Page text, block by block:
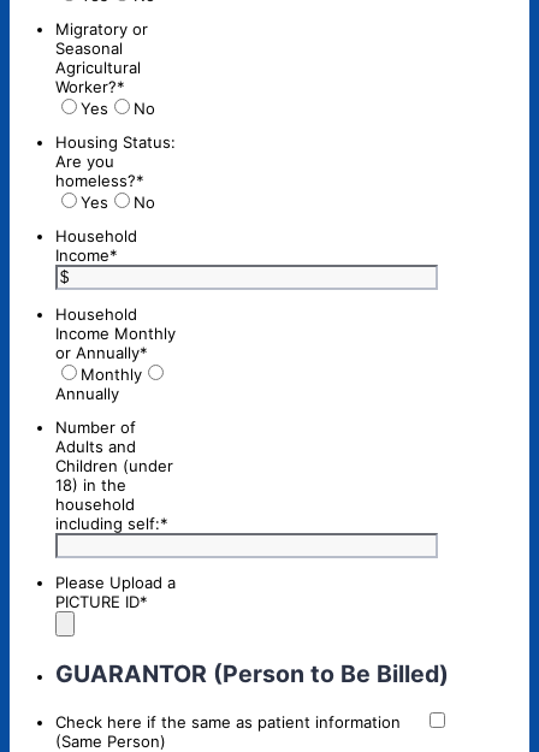
Migratory or
Seasonal
Agricultural
Worker?*
Yes
No
Housing Status:
Are you
homeless?*
Yes
No
Household
Income*
Household
Income Monthly
or Annually*
Monthly
Annually
Number of
Adults and
Children (under
18) in the
household
including self:*
Please Upload a
PICTURE ID*
GUARANTOR (Person to Be Billed)
Check here if the same as patient information
(Same Person)